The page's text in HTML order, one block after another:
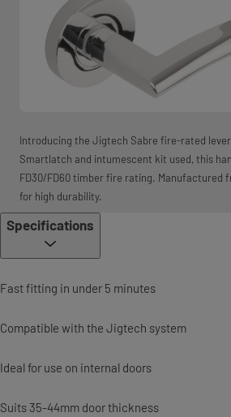
Introducing the Jigtech Sabre fire-rated lever
Smartlatch and intumescent kit used, this
FD30/FD60 timber fire rating. Manufactured
for high durability.
Specifications
Fast fitting in under 5 minutes
Compatible with the Jigtech system
Ideal for use on internal doors
Suits 35-44mm door thickness